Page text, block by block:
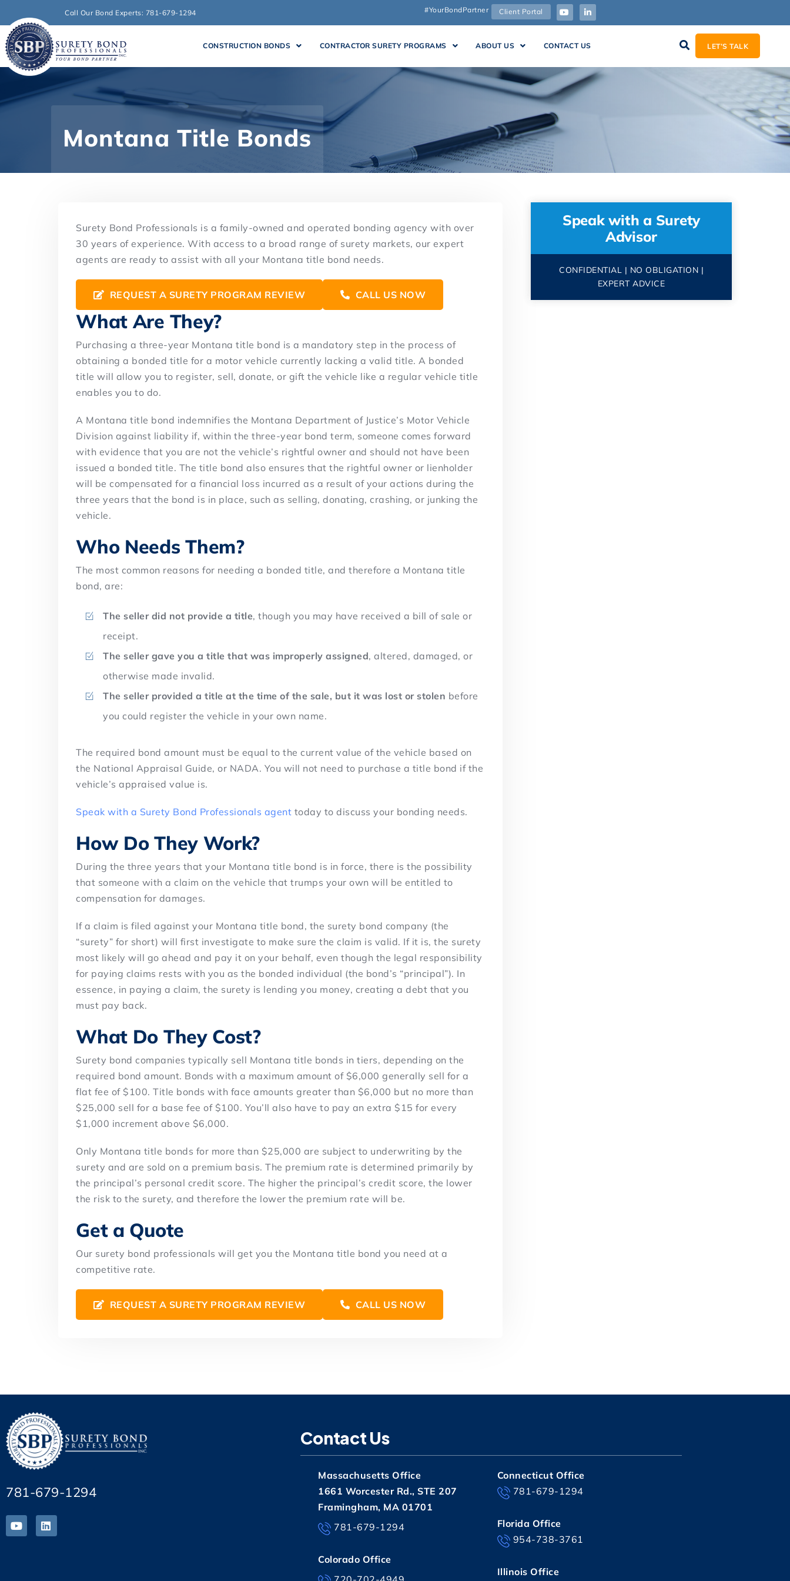
Call Our Bond Experts: 781-679-1294 #YourBondPartner Client Portal
CONSTRUCTION BONDS CONTRACTOR SURETY PROGRAMS ABOUT US CONTACT US LET’S TALK
Montana Title Bonds
Surety Bond Professionals is a family-owned and operated bonding agency with over
30 years of experience. With access to a broad range of surety markets, our expert
agents are ready to assist with all your Montana title bond needs.
REQUEST A SURETY PROGRAM REVIEW CALL US NOW
What Are They?
Purchasing a three-year Montana title bond is a mandatory step in the process of
obtaining a bonded title for a motor vehicle currently lacking a valid title. A bonded
title will allow you to register, sell, donate, or gift the vehicle like a regular vehicle title
enables you to do.
A Montana title bond indemnifies the Montana Department of Justice’s Motor Vehicle
Division against liability if, within the three-year bond term, someone comes forward
with evidence that you are not the vehicle’s rightful owner and should not have been
issued a bonded title. The title bond also ensures that the rightful owner or lienholder
will be compensated for a financial loss incurred as a result of your actions during the
three years that the bond is in place, such as selling, donating, crashing, or junking the
vehicle.
Who Needs Them?
The most common reasons for needing a bonded title, and therefore a Montana title
bond, are:
The seller did not provide a title, though you may have received a bill of sale or
receipt.
The seller gave you a title that was improperly assigned, altered, damaged, or
otherwise made invalid.
The seller provided a title at the time of the sale, but it was lost or stolen before
you could register the vehicle in your own name.
The required bond amount must be equal to the current value of the vehicle based on
the National Appraisal Guide, or NADA. You will not need to purchase a title bond if the
vehicle’s appraised value is.
Speak with a Surety Bond Professionals agent today to discuss your bonding needs.
How Do They Work?
During the three years that your Montana title bond is in force, there is the possibility
that someone with a claim on the vehicle that trumps your own will be entitled to
compensation for damages.
If a claim is filed against your Montana title bond, the surety bond company (the
“surety” for short) will first investigate to make sure the claim is valid. If it is, the surety
most likely will go ahead and pay it on your behalf, even though the legal responsibility
for paying claims rests with you as the bonded individual (the bond’s “principal”). In
essence, in paying a claim, the surety is lending you money, creating a debt that you
must pay back.
What Do They Cost?
Surety bond companies typically sell Montana title bonds in tiers, depending on the
required bond amount. Bonds with a maximum amount of $6,000 generally sell for a
flat fee of $100. Title bonds with face amounts greater than $6,000 but no more than
$25,000 sell for a base fee of $100. You’ll also have to pay an extra $15 for every
$1,000 increment above $6,000.
Only Montana title bonds for more than $25,000 are subject to underwriting by the
surety and are sold on a premium basis. The premium rate is determined primarily by
the principal’s personal credit score. The higher the principal’s credit score, the lower
the risk to the surety, and therefore the lower the premium rate will be.
Get a Quote
Our surety bond professionals will get you the Montana title bond you need at a
competitive rate.
REQUEST A SURETY PROGRAM REVIEW CALL US NOW
Speak with a Surety
Advisor
CONFIDENTIAL | NO OBLIGATION |
EXPERT ADVICE
781-679-1294
Contact Us
Massachusetts Office
1661 Worcester Rd., STE 207
Framingham, MA 01701
781-679-1294
Colorado Office
Connecticut Office
781-679-1294
Florida Office
954-738-3761
Illinois Office